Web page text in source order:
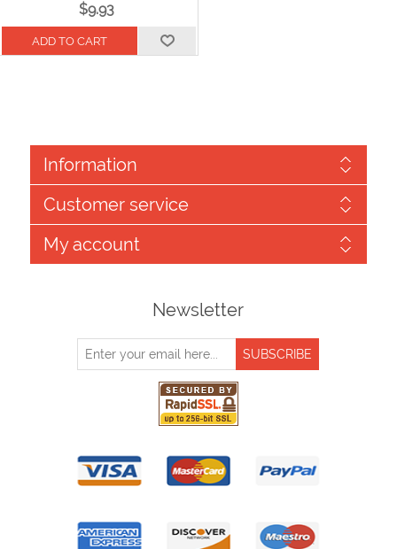
$9.93
Information
Customer service
My account
Newsletter